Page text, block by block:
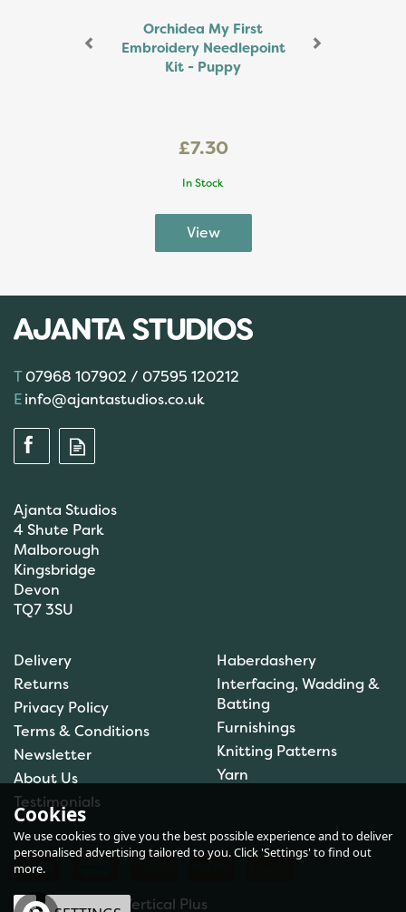
Orchidea My First
Embroidery Needlepoint
Kit - Puppy
£7.30
In Stock
Embroidery Needlepoint
Kit - Toadstool
£7.30
07968 107902 / 07595 120212
info@ajantastudios.co.uk
Ajanta Studios
4 Shute Park
Malborough
Kingsbridge
Devon
TQ7 3SU
Delivery
Returns
Privacy Policy
Terms & Conditions
Newsletter
About Us
Testimonials
Haberdashery
Interfacing, Wadding &
Batting
Furnishings
Knitting Patterns
Yarn
eCommerce by Vertical Plus
Cookies
We use cookies to give you the best possible experience and to deliver
personalised advertising tailored to you. Click 'Settings' to find out
more.